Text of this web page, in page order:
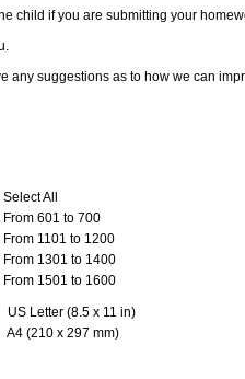
child if you are submitting your
any suggestions as to how we can
Select All
From 601 to 700
From 1101 to 1200
From 1301 to 1400
From 1501 to 1600
US Letter (8.5 x 11 in)
A4 (210 x 297 mm)